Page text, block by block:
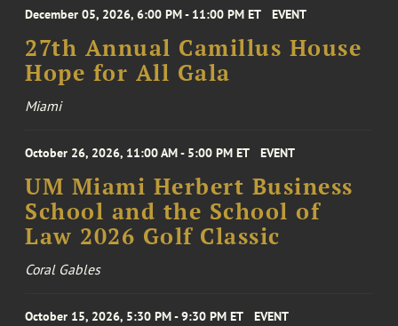
December 05, 2026, 6:00 PM - 11:00 PM ET EVENT
27th Annual Camillus House
Hope for All Gala
Miami
October 26, 2026, 11:00 AM - 5:00 PM ET EVENT
UM Miami Herbert Business
School and the School of
Law 2026 Golf Classic
Coral Gables
October 15, 2026, 5:30 PM - 9:30 PM ET EVENT